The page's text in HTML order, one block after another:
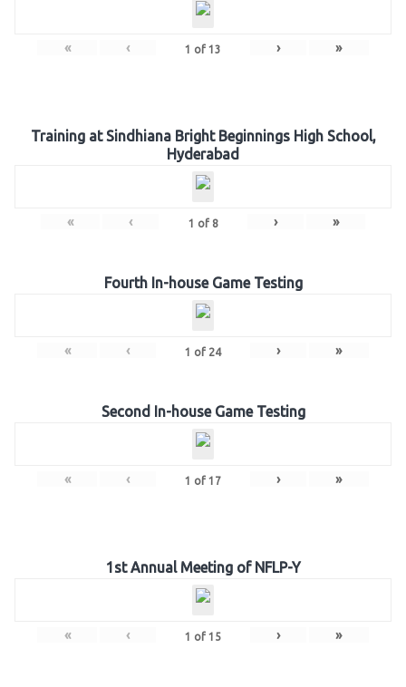
« ‹ 1 of 13 › »
Training at Sindhiana Bright Beginnings High School,
Hyderabad
« ‹ 1 of 8 › »
Fourth In-house Game Testing
« ‹ 1 of 24 › »
Second In-house Game Testing
« ‹ 1 of 17 › »
1st Annual Meeting of NFLP-Y
« ‹ 1 of 15 › »